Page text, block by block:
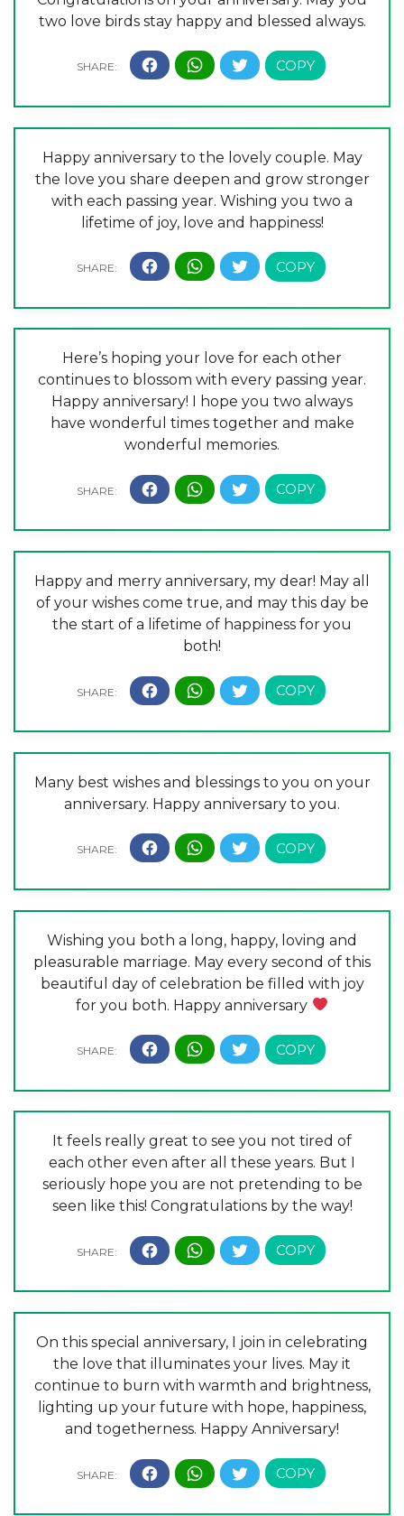
two love birds stay happy and blessed always.
Happy anniversary to the lovely couple. May
the love you share deepen and grow stronger
with each passing year. Wishing you two a
lifetime of joy, love and happiness!
Here’s hoping your love for each other
continues to blossom with every passing year.
Happy anniversary! I hope you two always
have wonderful times together and make
wonderful memories.
Happy and merry anniversary, my dear! May all
of your wishes come true, and may this day be
the start of a lifetime of happiness for you
both!
Many best wishes and blessings to you on your
anniversary. Happy anniversary to you.
Wishing you both a long, happy, loving and
pleasurable marriage. May every second of this
beautiful day of celebration be filled with joy
for you both. Happy anniversary
It feels really great to see you not tired of
each other even after all these years. But I
seriously hope you are not pretending to be
seen like this! Congratulations by the way!
On this special anniversary, I join in celebrating
the love that illuminates your lives. May it
continue to burn with warmth and brightness,
lighting up your future with hope, happiness,
and togetherness. Happy Anniversary!